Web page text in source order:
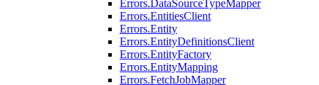
Errors.DataSourceTypeMapper
Errors.EntitiesClient
Errors.Entity
Errors.EntityDefinitionsClient
Errors.EntityFactory
Errors.EntityMapping
Errors.FetchJobMapper